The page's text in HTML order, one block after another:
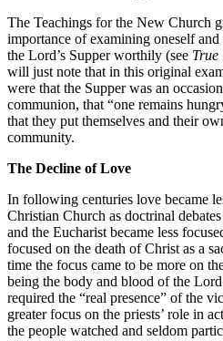
The Teachings for the New Church
importance of examining oneself
the Lord’s Supper worthily (see
will just note that in this original
were that the Supper was an
communion, that “one remains
that they put themselves and their
community.
The Decline of Love
In following centuries love became
Christian Church as doctrinal
and the Eucharist became less
focused on the death of Christ as a
time the focus came to be more on
being the body and blood of the
required the “real presence” of the
greater focus on the priests’ role in
the people watched and seldom